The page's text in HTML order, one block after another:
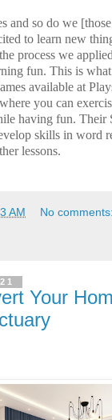
and so do we
to learn new
process we
fun. This is
available at
you can
having fun. Their
skills in word
lessons.
AM No comments:
Your